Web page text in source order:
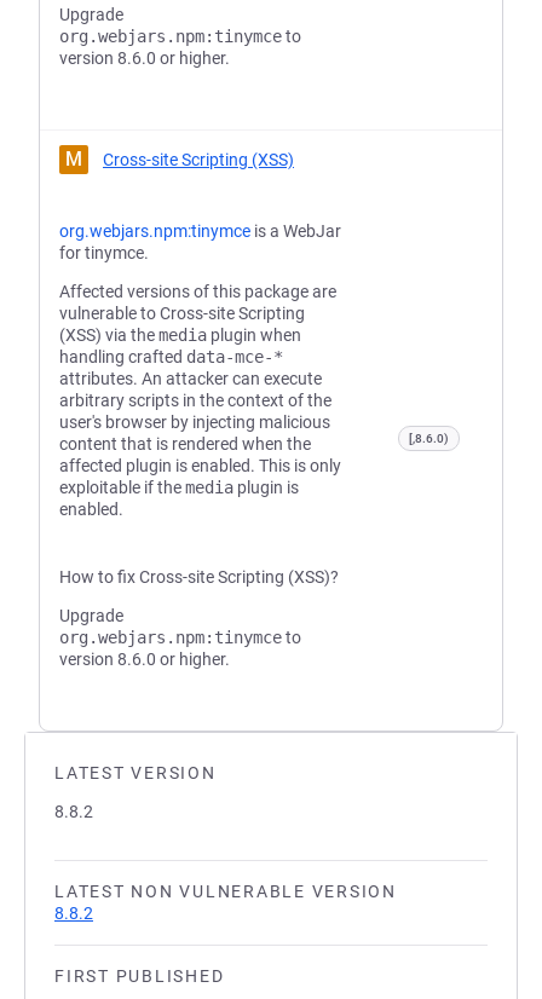
LATEST VERSION
8.8.2
LATEST NON VULNERABLE VERSION
8.8.2
FIRST PUBLISHED
Upgrade
org.webjars.npm:tinymceto
version 8.6.0 or higher.
M Cross-site Scripting (XSS)
org.webjars.npm:tinymce is a WebJar
for tinymce.
Affected versions of this package are
vulnerable to Cross-site Scripting
(XSS) via themedia plugin when
handling crafted data-mce-*
attributes. An attacker can execute
arbitrary scripts in the context of the
user's browser by injecting malicious
content that is rendered when the
affected plugin is enabled. This is only
exploitable if themedia plugin is
enabled.
How to fix Cross-site Scripting (XSS)?
Upgrade
org.webjars.npm:tinymceto
version 8.6.0 or higher.
[,8.6.0)